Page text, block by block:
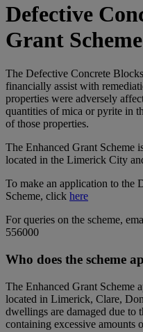
Defective
Grant Scheme
The Defective Concrete
financially assist with
properties were adversely
quantities of mica or pyrite in
of those properties.
The Enhanced Grant Scheme
located in the Limerick City
To make an application to the
Scheme, click here
For queries on the scheme,
556000
Who does the scheme
The Enhanced Grant Scheme
located in Limerick, Clare,
dwellings are damaged due to
containing excessive amounts